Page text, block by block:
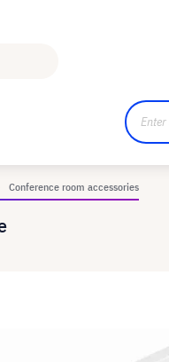
Conference room accessories